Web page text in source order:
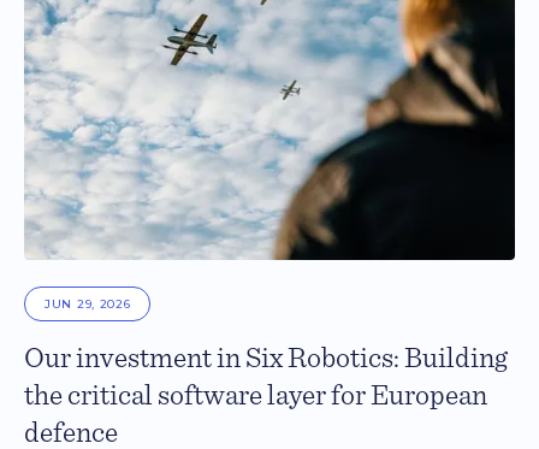
JUN 29, 2026
Our investment in Six Robotics: Building
the critical software layer for European
defence